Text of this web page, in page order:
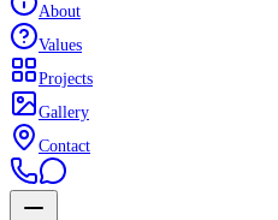
About
Values
Projects
Gallery
Contact